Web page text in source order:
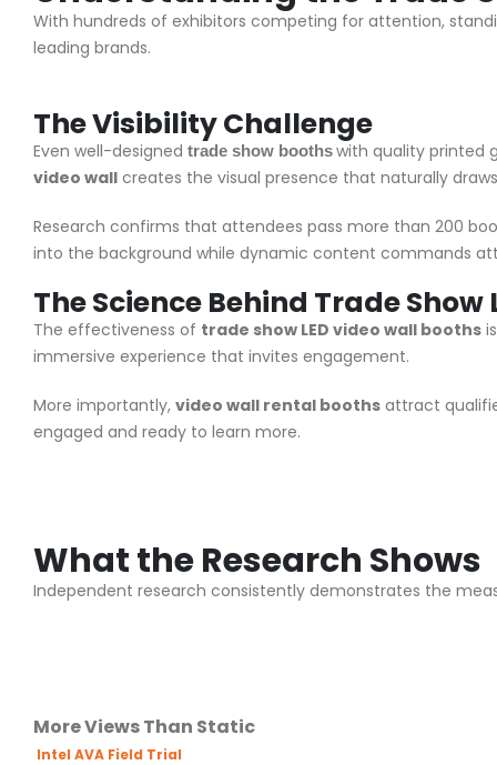
With hundreds of exhibitors competing for attention,
leading brands.
The Visibility Challenge
Even well-designed trade show boothswith quality printed
video wall creates the visual presence that naturally
Research confirms that attendees pass more than 200
into the background while dynamic content commands
The Science Behind Trade Show
The effectiveness of trade show LED video wall booths
immersive experience that invites engagement.
More importantly, video wall rental booths attract
engaged and ready to learn more.
What the Research Shows
Independent research consistently demonstrates the
More Views Than Static
Intel AVA Field Trial